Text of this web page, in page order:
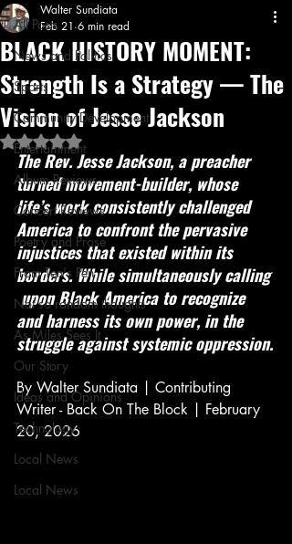
All Posts
News and Politics
Sports
Community Development
Entertainment
Album Reviews
Concert Reviews
Poetry and Prose
From Ten's Pen
Not so random thoughts
As Miles Sees It
Our Story
Ideas and Opinions
Technology
Local News
Local News
BLACK HISTORY MOMENT:
Strength Is a Strategy — The
Vision of Jesse Jackson
Walter Sundiata
Feb 21 6 min read
Rated NaN out of 5 stars.
The Rev. Jesse Jackson, a preacher
turned movement-builder, whose
life’s work consistently challenged
America to confront the pervasive
injustices that existed within its
borders. While simultaneously calling
upon Black America to recognize
and harness its own power, in the
struggle against systemic oppression.
By Walter Sundiata | Contributing
Writer - Back On The Block | February
20, 2026